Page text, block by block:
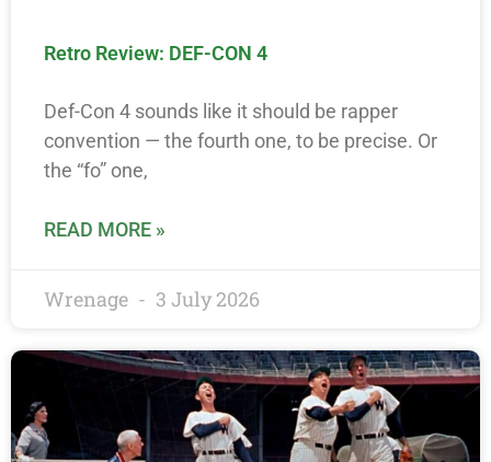
Retro Review: DEF-CON 4
Def-Con 4 sounds like it should be rapper
convention — the fourth one, to be precise. Or
the “fo” one,
READ MORE »
Wrenage 3 July 2026